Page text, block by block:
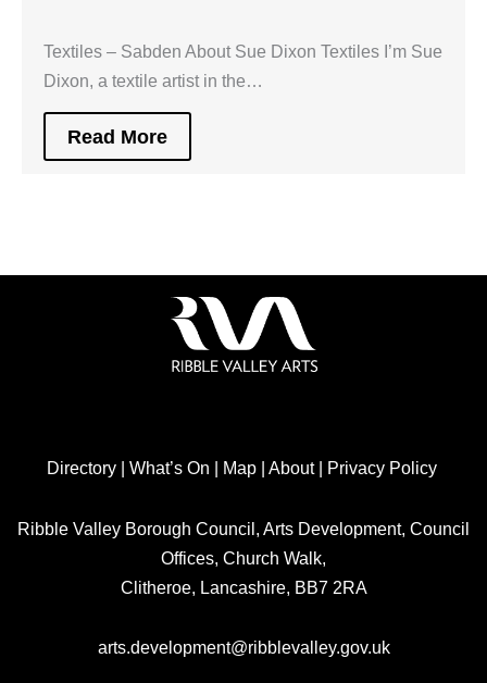
Textiles – Sabden About Sue Dixon Textiles I’m Sue
Dixon, a textile artist in the…
Read More
Directory| What’s On | Map| About| Privacy Policy
Ribble Valley Borough Council, Arts Development, Council
Offices, Church Walk,
Clitheroe, Lancashire, BB7 2RA
arts.development@ribblevalley.gov.uk